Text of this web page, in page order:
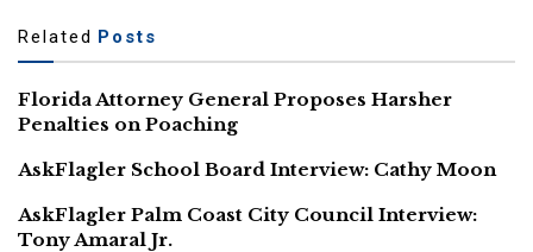
Related Posts
Florida Attorney General Proposes Harsher
Penalties on Poaching
AskFlagler School Board Interview: Cathy Moon
AskFlagler Palm Coast City Council Interview:
Tony Amaral Jr.